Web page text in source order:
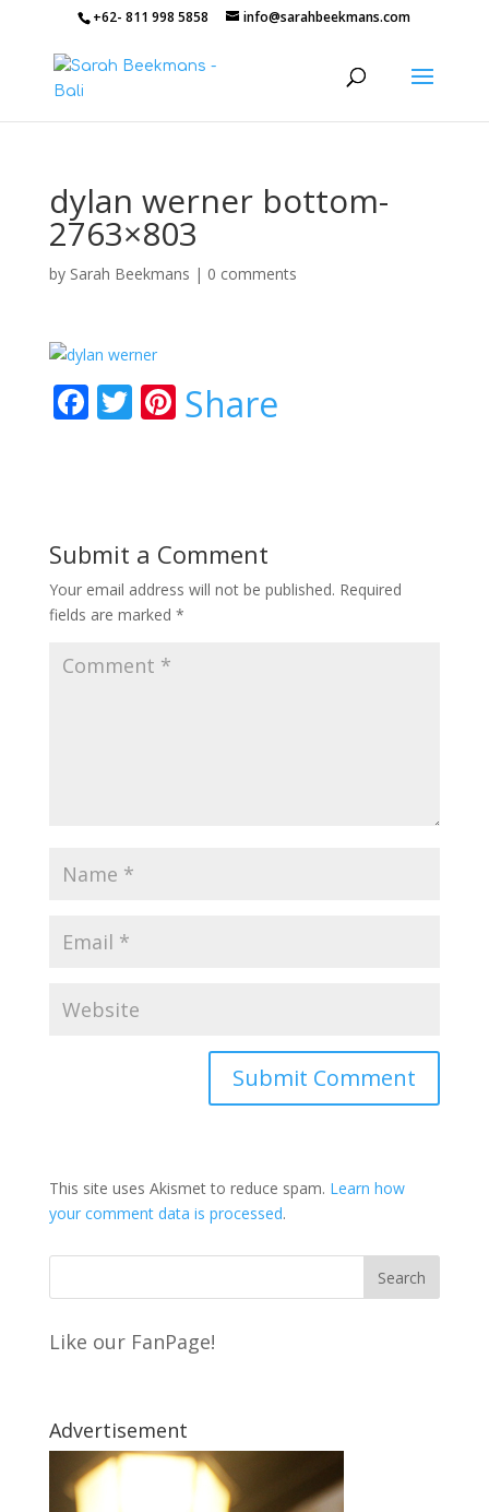
+62- 811 998 5858 info@sarahbeekmans.com
dylan werner bottom-
2763×803
by Sarah Beekmans | 0 comments
F
o
o
k
T Pi
st
Share
Submit a Comment
Your email address will not be published. Required
fields are marked *
This site uses Akismet to reduce spam. Learn how
your comment data is processed.
Like our FanPage!
Advertisement